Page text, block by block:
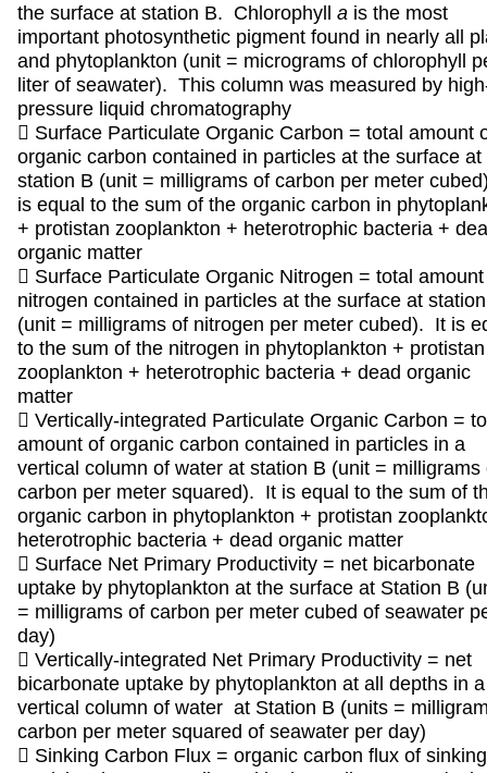
the surface at station B. Chlorophyll ais the most
important photosynthetic pigment found in nearly all
and phytoplankton (unit = micrograms of chlorophyll
liter of seawater). This column was measured by
pressure liquid chromatography
 Surface Particulate Organic Carbon = total amount
organic carbon contained in particles at the surface at
station B (unit = milligrams of carbon per meter
is equal to the sum of the organic carbon in
+ protistan zooplankton + heterotrophic bacteria +
organic matter
 Surface Particulate Organic Nitrogen = total
nitrogen contained in particles at the surface at
(unit = milligrams of nitrogen per meter cubed). It is
to the sum of the nitrogen in phytoplankton + protistan
zooplankton + heterotrophic bacteria + dead organic
matter
 Vertically-integrated Particulate Organic Carbon =
amount of organic carbon contained in particles in a
vertical column of water at station B (unit = milligrams
carbon per meter squared). It is equal to the sum of
organic carbon in phytoplankton + protistan
heterotrophic bacteria + dead organic matter
 Surface Net Primary Productivity = net bicarbonate
uptake by phytoplankton at the surface at Station B
= milligrams of carbon per meter cubed of seawater
day)
 Vertically-integrated Net Primary Productivity = net
bicarbonate uptake by phytoplankton at all depths in a
vertical column of water at Station B (units =
carbon per meter squared of seawater per day)
 Sinking Carbon Flux = organic carbon flux of sinking